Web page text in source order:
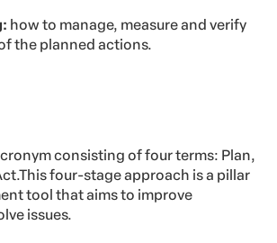
how to manage, measure and verify
the planned actions.
consisting of four terms: Plan,
four-stage approach is a pillar
tool that aims to improve
issues.